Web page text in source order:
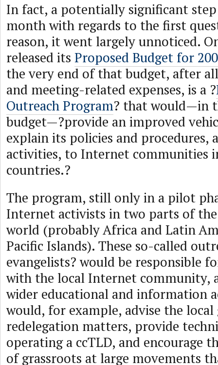
In fact, a potentially significant
month with regards to the first
reason, it went largely unnoticed.
released its Proposed Budget for
the very end of that budget, after
and meeting-related expenses, is a ?
Outreach Program? that would—in
budget—?provide an improved
explain its policies and procedures,
activities, to Internet communities
countries.?
The program, still only in a pilot
Internet activists in two parts of
world (probably Africa and Latin
Pacific Islands). These so-called
evangelists? would be responsible
with the local Internet community,
wider educational and information
would, for example, advise the
redelegation matters, provide
operating a ccTLD, and encourage
of grassroots at large movements